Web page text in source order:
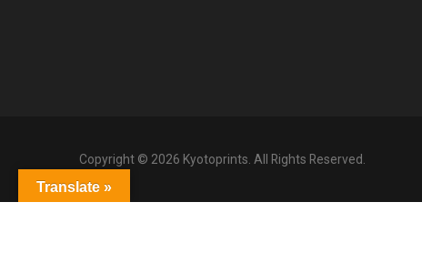
Copyright © 2026 Kyotoprints. All Rights Reserved.
Translate »